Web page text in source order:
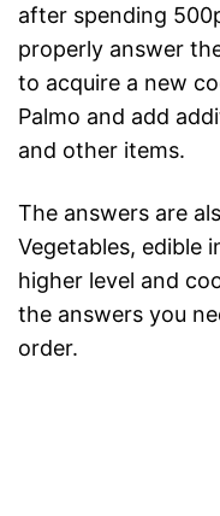
after spending
properly answer
to acquire a new
Palmo and add
and other items.
The answers are
Vegetables, edible
higher level and
the answers you
order.